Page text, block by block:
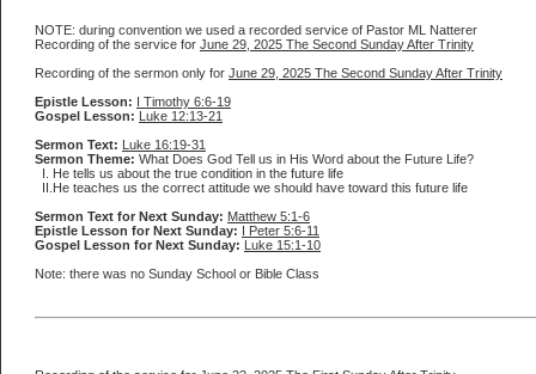
NOTE: during convention we used a recorded service of Pastor ML Natterer
Recording of the service for June 29, 2025 The Second Sunday After Trinity
Recording of the sermon only for June 29, 2025 The Second Sunday After Trinity
Epistle Lesson: I Timothy 6:6-19
Gospel Lesson: Luke 12:13-21
Sermon Text: Luke 16:19-31
Sermon Theme: What Does God Tell us in His Word about the Future Life?
I. He tells us about the true condition in the future life
II.He teaches us the correct attitude we should have toward this future life
Sermon Text for Next Sunday: Matthew 5:1-6
Epistle Lesson for Next Sunday: I Peter 5:6-11
Gospel Lesson for Next Sunday: Luke 15:1-10
Note: there was no Sunday School or Bible Class